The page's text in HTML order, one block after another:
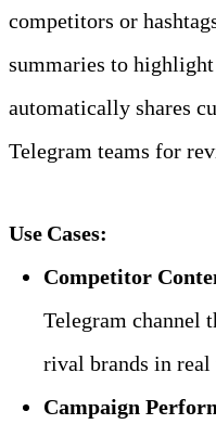
competitors or
summaries to
automatically shares
Telegram teams for
Use Cases:
Competitor
Telegram channel
rival brands in real
Campaign